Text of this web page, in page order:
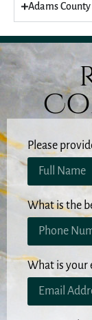
Adams County
Please
What is the
What is your